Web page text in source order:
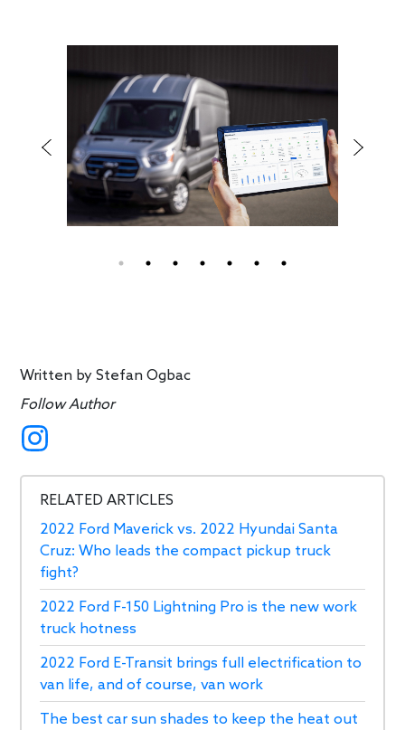
Written byStefan Ogbac
Follow Author
RELATED ARTICLES
2022 Ford Maverick vs. 2022 Hyundai Santa
Cruz: Who leads the compact pickup truck
fight?
2022 Ford F-150 Lightning Pro is the new work
truck hotness
2022 Ford E-Transit brings full electrification to
van life, and of course, van work
The best car sun shades to keep the heat out